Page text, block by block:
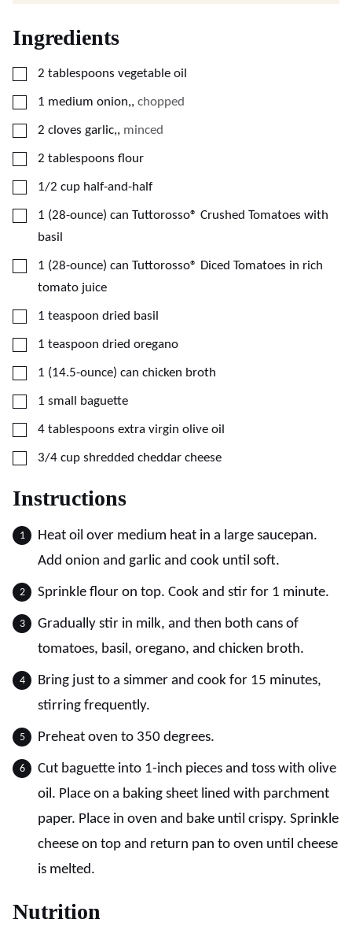
Ingredients
▢
2 tablespoons vegetable oil
▢
1 medium onion,, chopped
▢
2 cloves garlic,, minced
▢
2 tablespoons flour
▢
1/2 cup half-and-half
▢
1 (28-ounce) can Tuttorosso® Crushed Tomatoes with
basil
▢
1 (28-ounce) can Tuttorosso® Diced Tomatoes in rich
tomato juice
▢
1 teaspoon dried basil
▢
1 teaspoon dried oregano
▢
1 (14.5-ounce) can chicken broth
▢
1 small baguette
▢
4 tablespoons extra virgin olive oil
▢
3/4 cup shredded cheddar cheese
Instructions
Heat oil over medium heat in a large saucepan.
Add onion and garlic and cook until soft.
Sprinkle flour on top. Cook and stir for 1 minute.
Gradually stir in milk, and then both cans of
tomatoes, basil, oregano, and chicken broth.
Bring just to a simmer and cook for 15 minutes,
stirring frequently.
Preheat oven to 350 degrees.
Cut baguette into 1-inch pieces and toss with olive
oil. Place on a baking sheet lined with parchment
paper. Place in oven and bake until crispy. Sprinkle
cheese on top and return pan to oven until cheese
is melted.
Nutrition